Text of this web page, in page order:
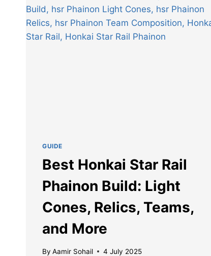
GUIDE
Best Honkai Star Rail
Phainon Build: Light
Cones, Relics, Teams,
and More
By Aamir Sohail 4 July 2025